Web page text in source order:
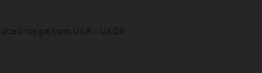
range from UK8 - UK28